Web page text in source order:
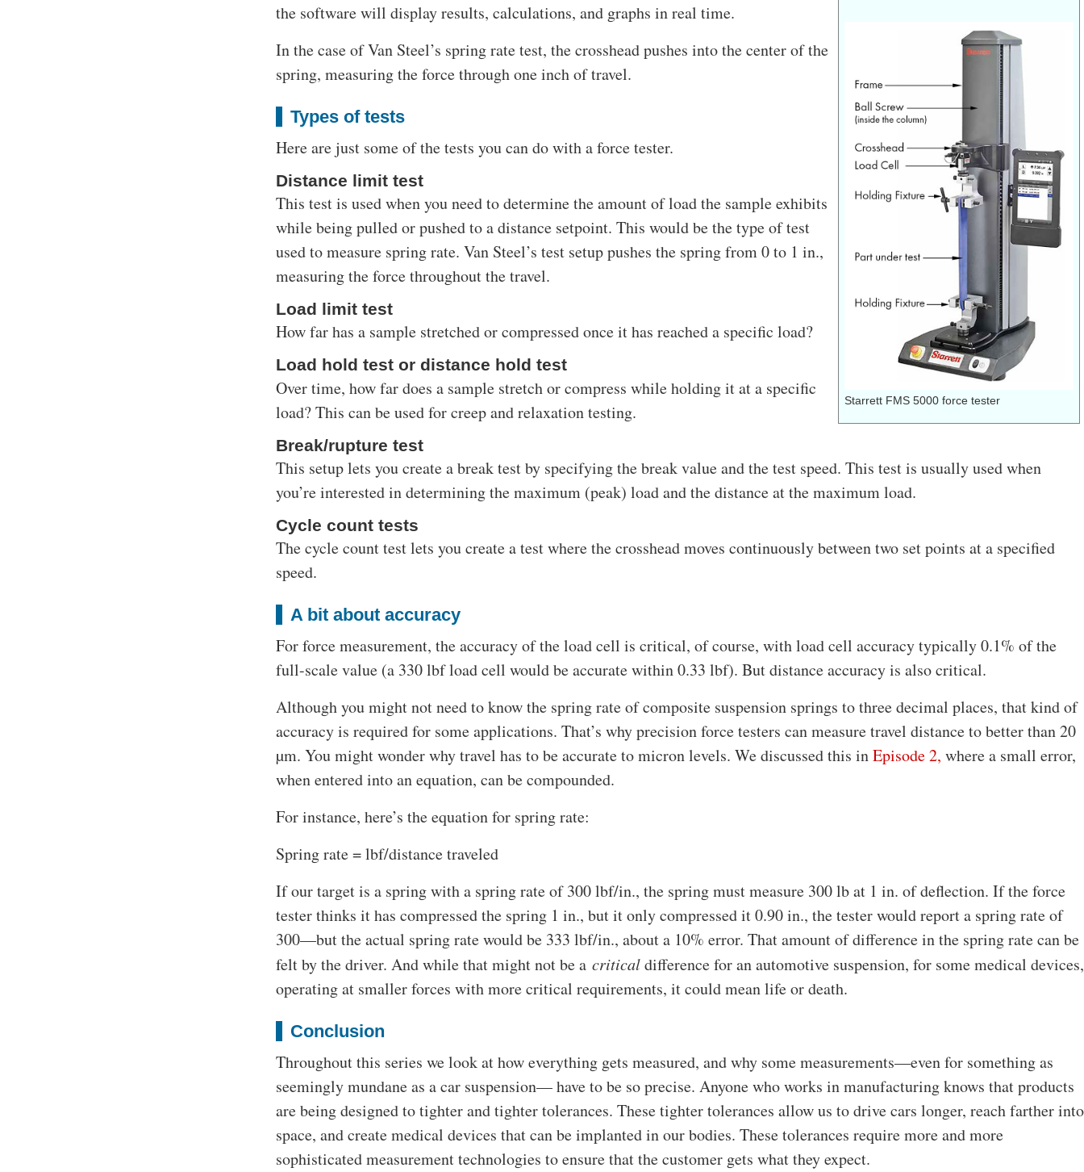
Starrett FMS 5000 force tester
the software will display results, calculations, and graphs in real time.
In the case of Van Steel’s spring rate test, the crosshead pushes into the center of the
spring, measuring the force through one inch of travel.
Types of tests
Here are just some of the tests you can do with a force tester.
Distance limit test
This test is used when you need to determine the amount of load the sample exhibits
while being pulled or pushed to a distance setpoint. This would be the type of test
used to measure spring rate. Van Steel’s test setup pushes the spring from 0 to 1 in.,
measuring the force throughout the travel.
Load limit test
How far has a sample stretched or compressed once it has reached a specific load?
Load hold test or distance hold test
Over time, how far does a sample stretch or compress while holding it at a specific
load? This can be used for creep and relaxation testing.
Break/rupture test
This setup lets you create a break test by specifying the break value and the test speed. This test is usually used when
you’re interested in determining the maximum (peak) load and the distance at the maximum load.
Cycle count tests
The cycle count test lets you create a test where the crosshead moves continuously between two set points at a specified
speed.
A bit about accuracy
For force measurement, the accuracy of the load cell is critical, of course, with load cell accuracy typically 0.1% of the
full-scale value (a 330 lbf load cell would be accurate within 0.33 lbf). But distance accuracy is also critical.
Although you might not need to know the spring rate of composite suspension springs to three decimal places, that kind of
accuracy is required for some applications. That’s why precision force testers can measure travel distance to better than 20
µm. You might wonder why travel has to be accurate to micron levels. We discussed this inEpisode 2, where a small error,
when entered into an equation, can be compounded.
For instance, here’s the equation for spring rate:
Spring rate = lbf/distance traveled
If our target is a spring with a spring rate of 300 lbf/in., the spring must measure 300 lb at 1 in. of deflection. If the force
tester thinks it has compressed the spring 1 in., but it only compressed it 0.90 in., the tester would report a spring rate of
300—but the actual spring rate would be 333 lbf/in., about a 10% error. That amount of difference in the spring rate can be
felt by the driver. And while that might not be a criticaldifference for an automotive suspension, for some medical devices,
operating at smaller forces with more critical requirements, it could mean life or death.
Conclusion
Throughout this series we look at how everything gets measured, and why some measurements—even for something as
seemingly mundane as a car suspension— have to be so precise. Anyone who works in manufacturing knows that products
are being designed to tighter and tighter tolerances. These tighter tolerances allow us to drive cars longer, reach farther into
space, and create medical devices that can be implanted in our bodies. These tolerances require more and more
sophisticated measurement technologies to ensure that the customer gets what they expect.